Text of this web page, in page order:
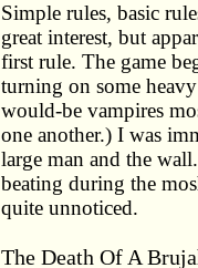
Simple rules, basic
great interest, but
first rule. The game
turning on some
would-be vampires
one another.) I was
large man and the
beating during the
quite unnoticed.
The Death Of A